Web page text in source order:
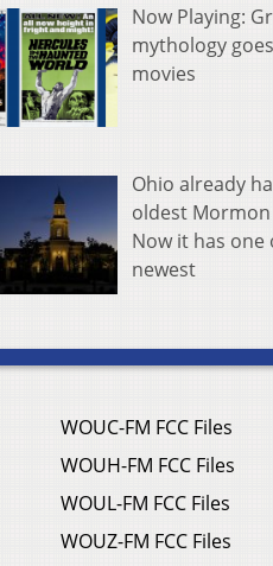
Now Playing:
mythology
movies
Ohio already
oldest
Now it has one
newest
WOUC-FM FCC Files
WOUH-FM FCC Files
WOUL-FM FCC Files
WOUZ-FM FCC Files